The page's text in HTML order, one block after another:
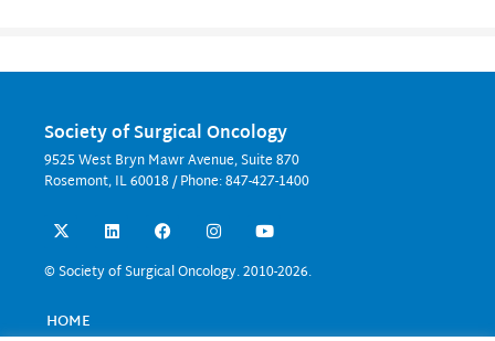
Society of Surgical Oncology
9525 West Bryn Mawr Avenue, Suite 870
Rosemont, IL 60018 / Phone: 847-427-1400
X
-
w
t
L
i
k
F
a
e
I
n
t
Y
o
t
© Society of Surgical Oncology. 2010-2026.
HOME